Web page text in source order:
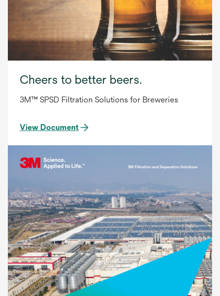
Cheers to better beers.
3M™ SPSD Filtration Solutions for Breweries
View Document